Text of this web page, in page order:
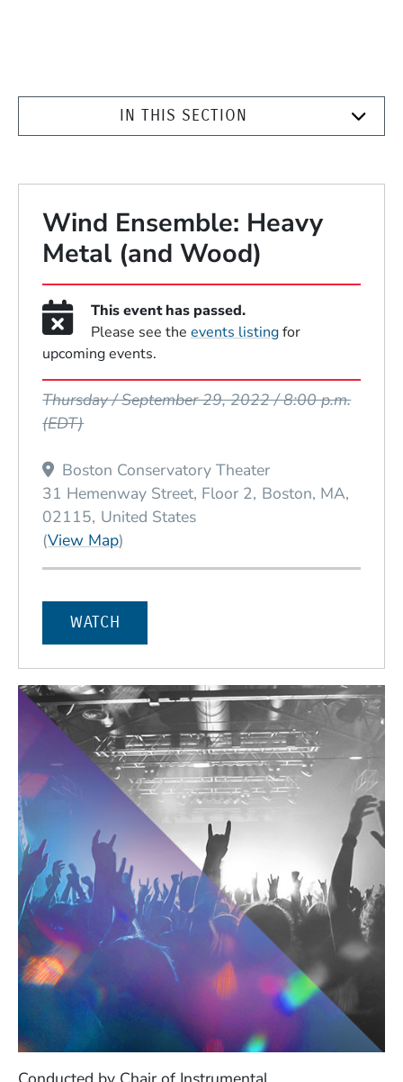
IN THIS SECTION
Wind Ensemble: Heavy
Metal (and Wood)
This event has passed.
Please see the events listingfor
upcoming events.
Thursday / September 29, 2022 / 8:00 p.m.
(EDT)
Boston Conservatory Theater
31 Hemenway Street, Floor 2 Boston MA
02115 United States
(View Map(Opens in a new window)
)
WATCH